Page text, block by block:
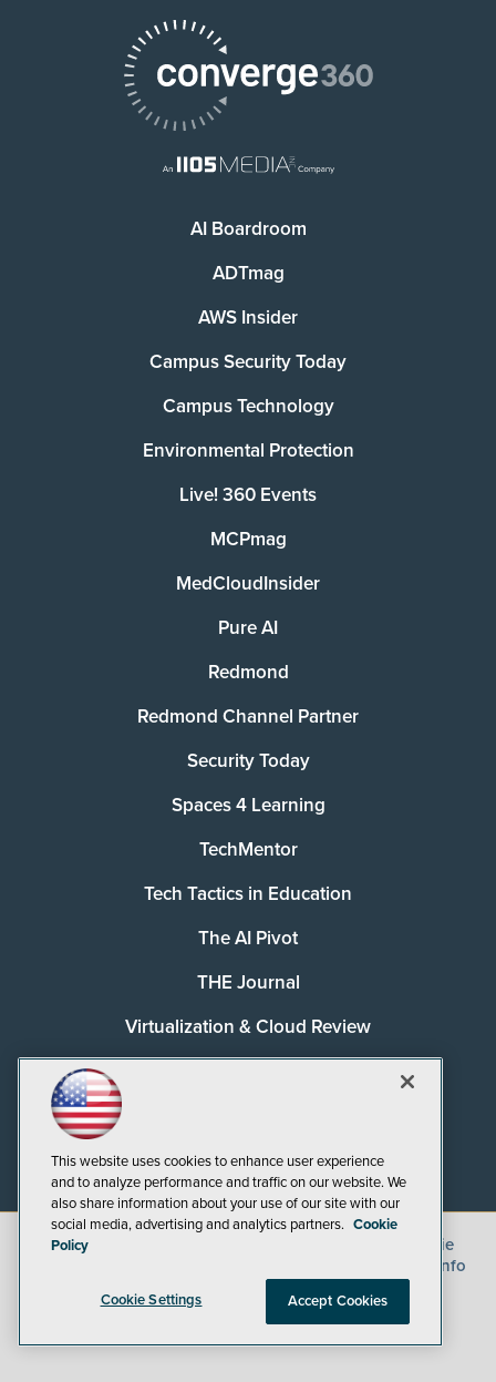
AI Boardroom
ADTmag
AWS Insider
Campus Security Today
Campus Technology
Environmental Protection
Live! 360 Events
MCPmag
MedCloudInsider
Pure AI
Redmond
Redmond Channel Partner
Security Today
Spaces 4 Learning
TechMentor
Tech Tactics in Education
The AI Pivot
THE Journal
Virtualization & Cloud Review
©2026
Cookie
CA: Do Not Sell My Personal Info
This website uses cookies to enhance user experience
and to analyze performance and traffic on our website. We
also share information about your use of our site with our
social media, advertising and analytics partners. Cookie
Policy
Cookie Settings Accept Cookies